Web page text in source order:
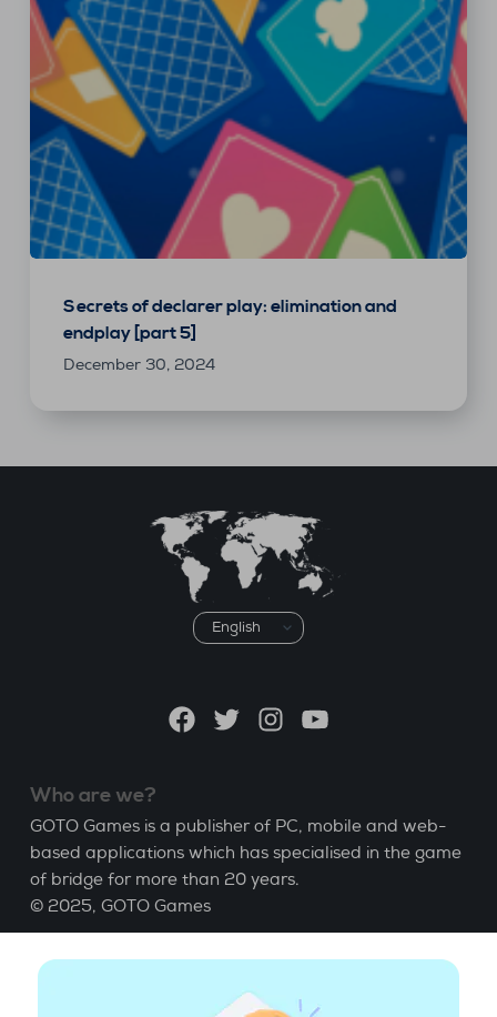
Secrets of declarer play: elimination and
endplay [part 5]
December 30, 2024
Choose
a
FacebookTwitterInstagramYouTube
Who are we?
GOTO Games is a publisher of PC, mobile and web-
based applications which has specialised in the game
of bridge for more than 20 years.
© 2025, GOTO Games
About
Learn Bridge| Bridge score